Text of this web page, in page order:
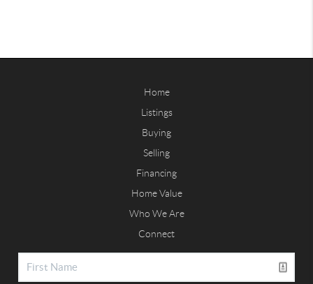
Home
Listings
Buying
Selling
Financing
Home Value
Who We Are
Connect